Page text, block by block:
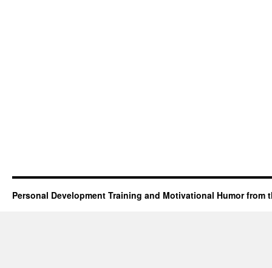
Personal Development Training and Motivational Humor from